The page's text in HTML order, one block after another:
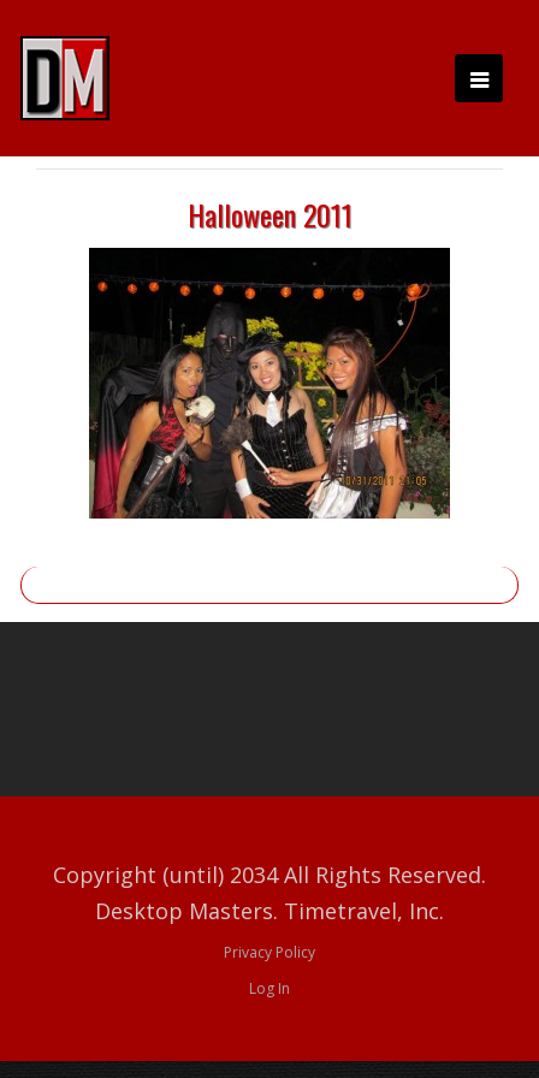
Halloween 2011
Copyright (until) 2034 All Rights Reserved.
Desktop Masters. Timetravel, Inc.
Privacy Policy
Log In